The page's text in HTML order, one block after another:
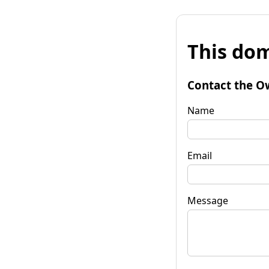
This
Contact the
Name
Email
Message